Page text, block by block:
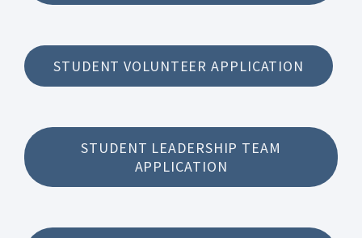
STUDENT VOLUNTEER APPLICATION
STUDENT LEADERSHIP TEAM
APPLICATION